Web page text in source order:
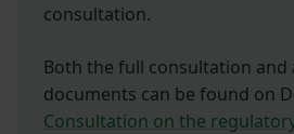
consultation.
Both the full consultation and
documents can be found on
Consultation on the